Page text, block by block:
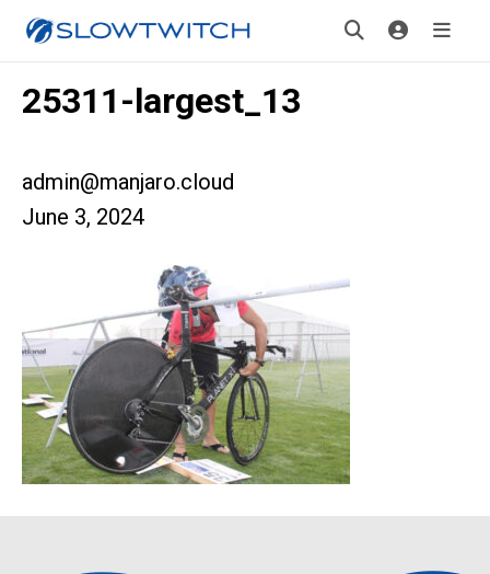
25311-largest_13
admin@manjaro.cloud
June 3, 2024